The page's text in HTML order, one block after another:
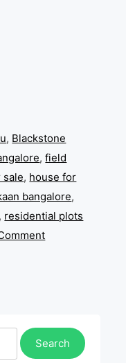
, Blackstone
,field
sale, house for
bangalore,
, residential plots
on
acquires
land